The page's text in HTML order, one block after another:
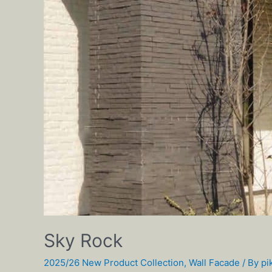
Sky Rock
2025/26 New Product Collection, Wall Facade / By